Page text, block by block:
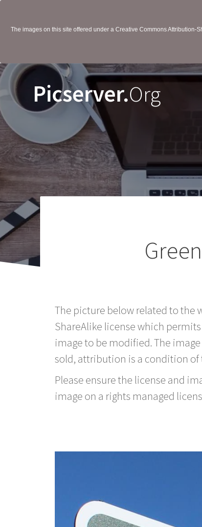
The images on this site offered under a Creative Commons
Picserver.Org
The picture below related to the
ShareAlike license which
image to be modified. The
sold, attribution is a condition of
Please ensure the license and
image on a rights managed